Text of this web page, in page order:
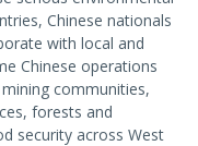
Chinese nationals
with local and
Chinese operations
communities,
forests and
security across West